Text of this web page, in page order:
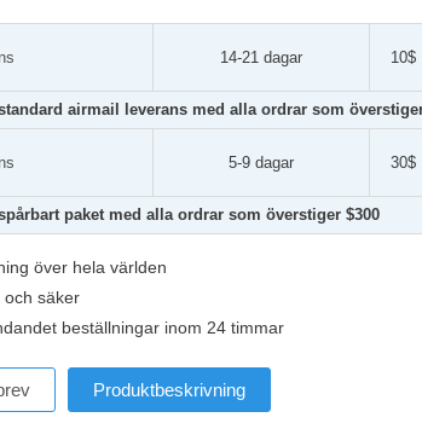
14-21 dagar 10$
airmail leverans med alla ordrar som
5-9 dagar 30$
paket med alla ordrar som överstiger $300
över hela världen
och säker
beställningar inom 24 timmar
Produktbeskrivning